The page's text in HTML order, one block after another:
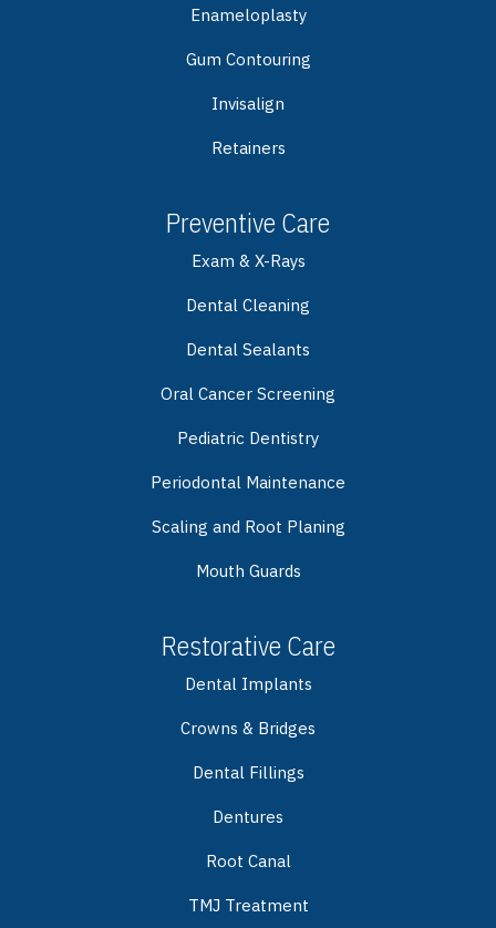
Enameloplasty
Gum Contouring
Invisalign
Retainers
Preventive Care
Exam & X-Rays
Dental Cleaning
Dental Sealants
Oral Cancer Screening
Pediatric Dentistry
Periodontal Maintenance
Scaling and Root Planing
Mouth Guards
Restorative Care
Dental Implants
Crowns & Bridges
Dental Fillings
Dentures
Root Canal
TMJ Treatment